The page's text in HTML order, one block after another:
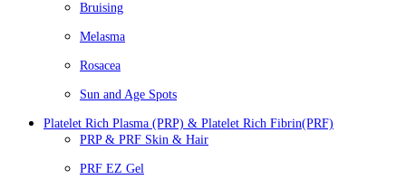
Bruising
Melasma
Rosacea
Sun and Age Spots
Platelet Rich Plasma (PRP) & Platelet Rich Fibrin(PRF)
PRP & PRF Skin & Hair
PRF EZ Gel